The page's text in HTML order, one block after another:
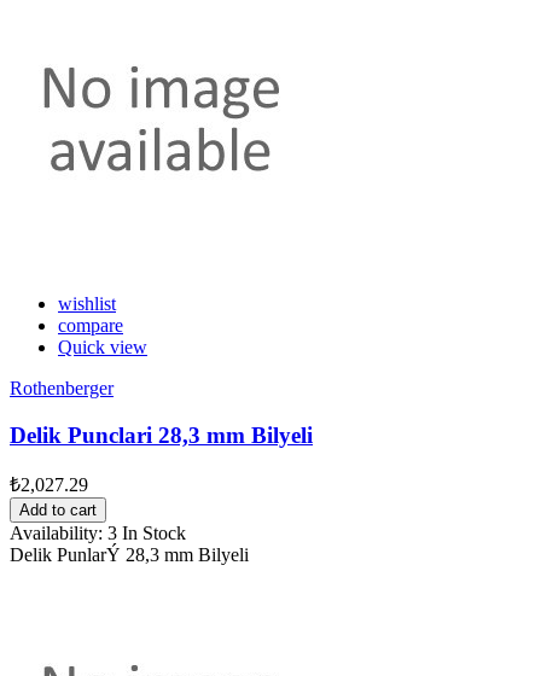
wishlist
compare
Quick view
Rothenberger
Delik Punclari 28,3 mm Bilyeli
₺2,027.29
Add to cart
Availability: 3 In Stock
Delik PunlarÝ 28,3 mm Bilyeli